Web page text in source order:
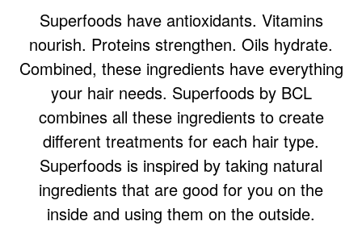
Superfoods have antioxidants. Vitamins
nourish. Proteins strengthen. Oils hydrate.
Combined, these ingredients have everything
your hair needs. Superfoods by BCL
combines all these ingredients to create
different treatments for each hair type.
Superfoods is inspired by taking natural
ingredients that are good for you on the
inside and using them on the outside.